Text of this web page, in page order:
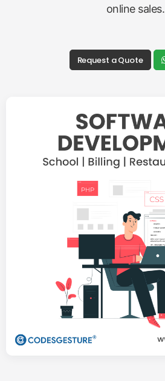
online sales.
Request a Quote